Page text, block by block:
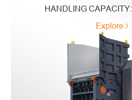
HANDLING CAPACITY:
Explore